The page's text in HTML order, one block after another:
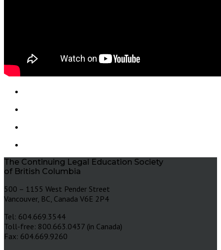
The Continuing Legal Education Society
of British Columbia
500 – 1155 West Pender Street
Vancouver, BC, Canada V6E 2P4
Tel: 604.669.3544
Toll-free: 800.663.0437 (in Canada)
Fax: 604.669.9260